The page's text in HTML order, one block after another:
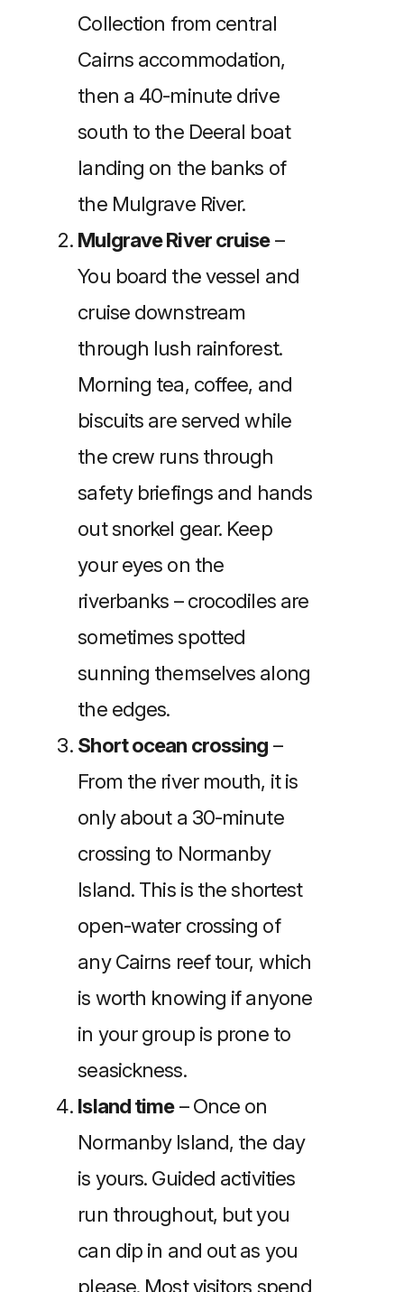
Collection from central
Cairns accommodation,
then a 40-minute drive
south to the Deeral boat
landing on the banks of
the Mulgrave River.
Mulgrave River cruise–
You board the vessel and
cruise downstream
through lush rainforest.
Morning tea, coffee, and
biscuits are served while
the crew runs through
safety briefings and hands
out snorkel gear. Keep
your eyes on the
riverbanks – crocodiles are
sometimes spotted
sunning themselves along
the edges.
Short ocean crossing –
From the river mouth, it is
only about a 30-minute
crossing to Normanby
Island. This is the shortest
open-water crossing of
any Cairns reef tour, which
is worth knowing if anyone
in your group is prone to
seasickness.
Island time– Once on
Normanby Island, the day
is yours. Guided activities
run throughout, but you
can dip in and out as you
please. Most visitors spend